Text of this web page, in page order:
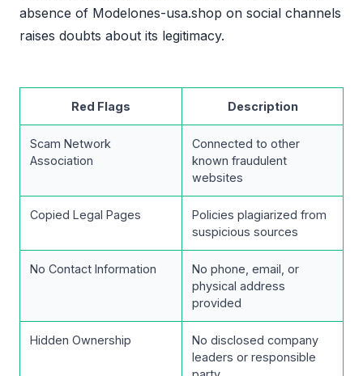
absence of Modelones-usa.shop on social channels
raises doubts about its legitimacy.
Red Flags Description
Scam Network
Association
Connected to other
known fraudulent
websites
Copied Legal Pages
Policies plagiarized from
suspicious sources
No Contact Information
No phone, email, or
physical address
provided
Hidden Ownership
No disclosed company
leaders or responsible